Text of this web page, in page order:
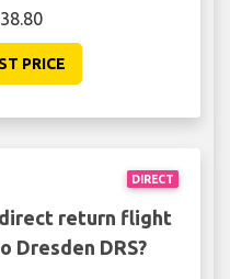
PRICE
DIRECT
return flight
Dresden DRS?